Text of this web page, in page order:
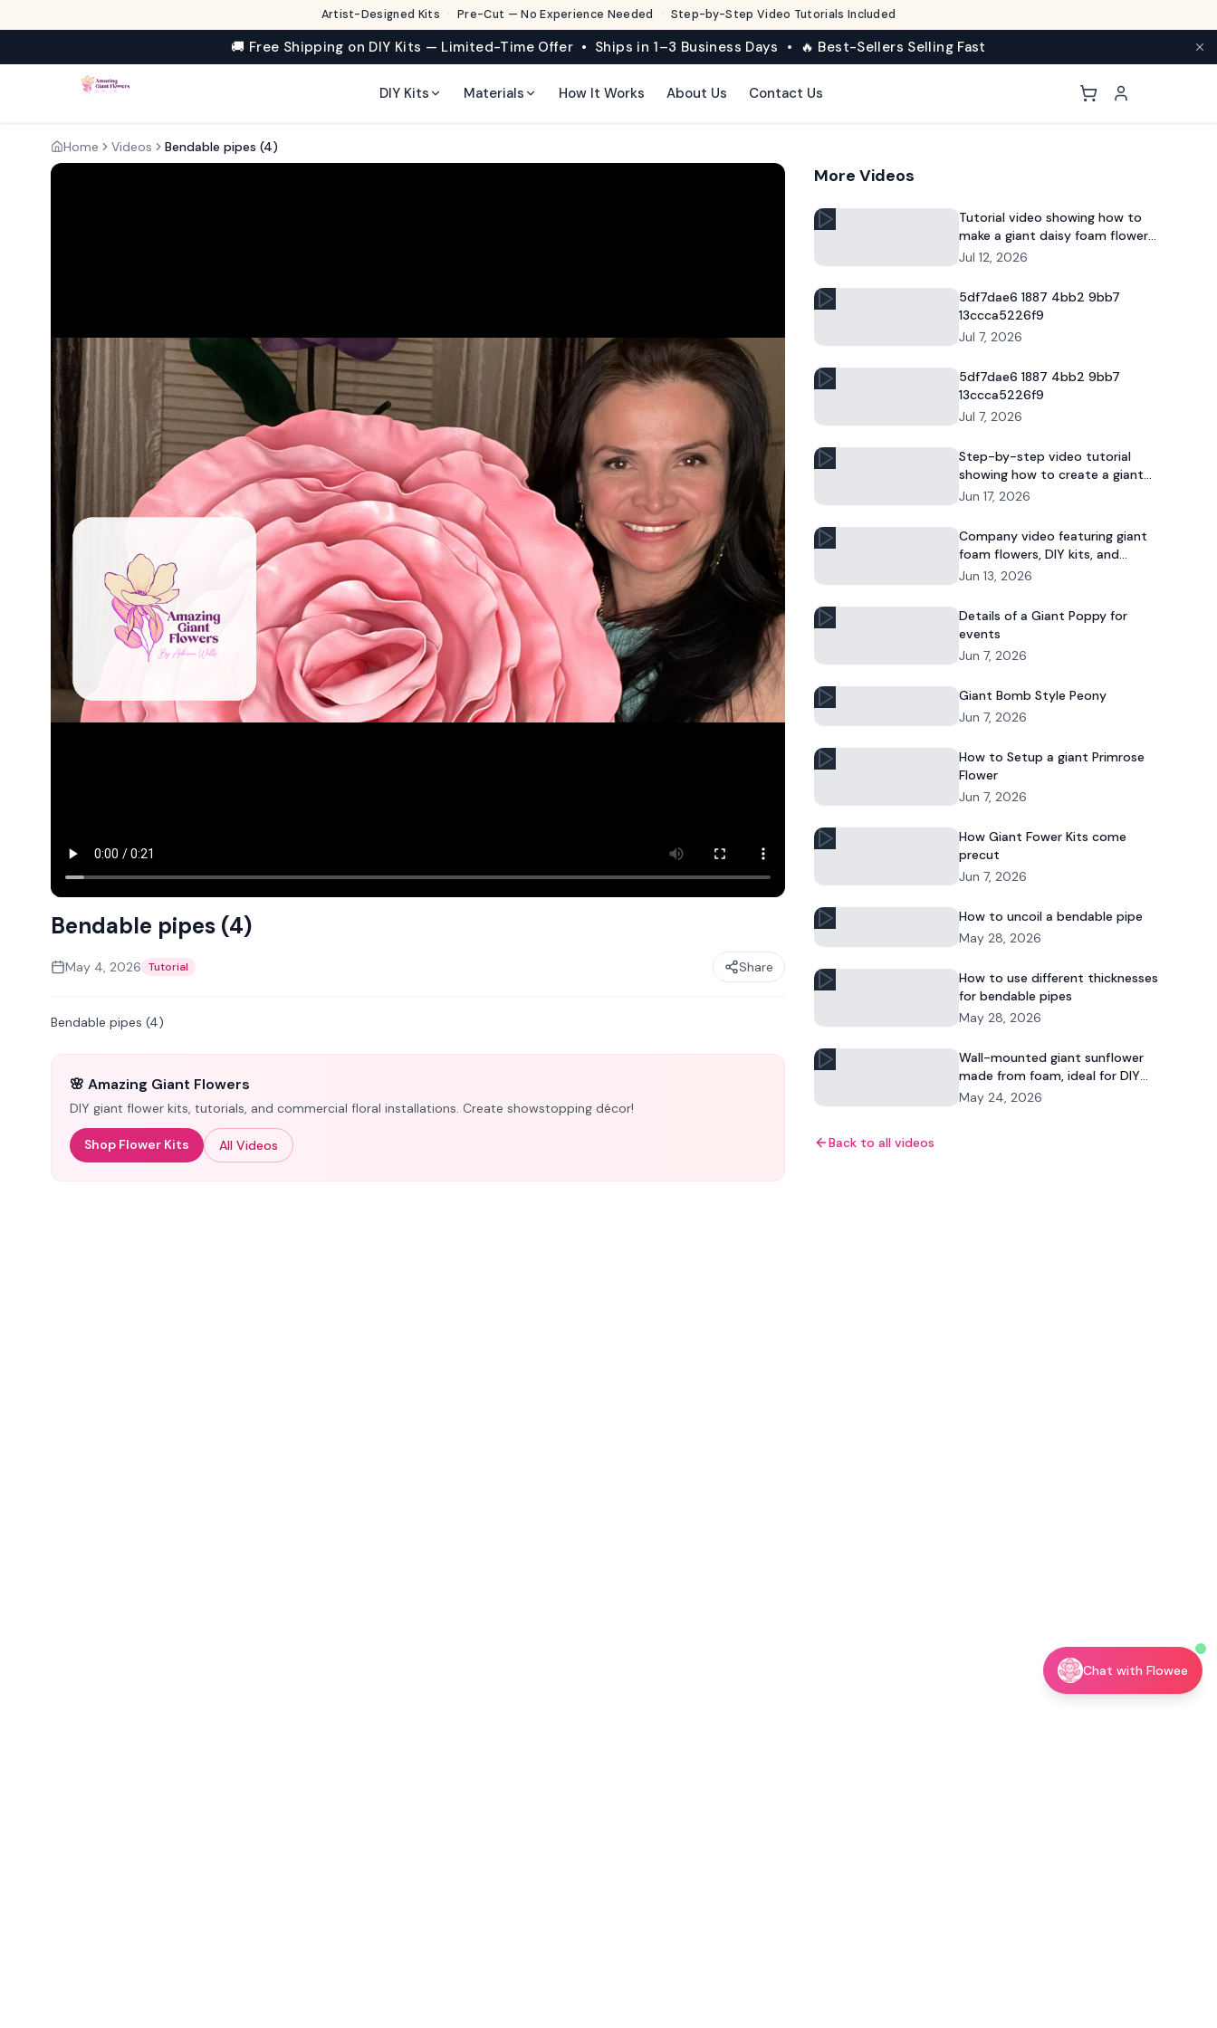
Artist-Designed Kits · Pre-Cut — No Experience Needed · Step-by-Step Video Tutorials Included
🚚 Free Shipping on DIY Kits — Limited-Time Offer • Ships in 1–3 Business Days • 🔥 Best-Sellers Selling Fast
DIY Kits Materials How It Works About Us Contact Us
Home Videos Bendable pipes (4)
Bendable pipes (4)
May 4, 2026 Tutorial Share
Bendable pipes (4)
🌸 Amazing Giant Flowers
DIY giant flower kits, tutorials, and commercial floral installations. Create showstopping décor!
Shop Flower Kits All Videos
More Videos
Tutorial video showing how to
make a giant daisy foam flower
for DIY decor and commercial
Jul 12, 2026
5df7dae6 1887 4bb2 9bb7
13ccca5226f9
Jul 7, 2026
5df7dae6 1887 4bb2 9bb7
13ccca5226f9
Jul 7, 2026
Step-by-step video tutorial
showing how to create a giant
foam daisy for DIY décor or event
Jun 17, 2026
Company video featuring giant
foam flowers, DIY kits, and
commercial floral installations.
Jun 13, 2026
Details of a Giant Poppy for
events
Jun 7, 2026
Giant Bomb Style Peony
Jun 7, 2026
How to Setup a giant Primrose
Flower
Jun 7, 2026
How Giant Fower Kits come
precut
Jun 7, 2026
How to uncoil a bendable pipe
May 28, 2026
How to use different thicknesses
for bendable pipes
May 28, 2026
Wall-mounted giant sunflower
made from foam, ideal for DIY
floral decor and commercial
May 24, 2026
Back to all videos
Chat with Flowee